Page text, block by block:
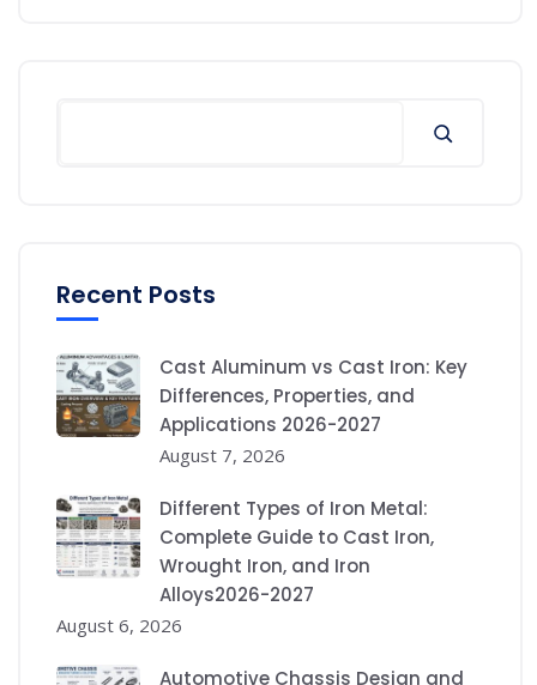
Recent Posts
Cast Aluminum vs Cast Iron: Key
Differences, Properties, and
Applications 2026-2027
August 7, 2026
Different Types of Iron Metal:
Complete Guide to Cast Iron,
Wrought Iron, and Iron
Alloys2026-2027
August 6, 2026
Automotive Chassis Design and